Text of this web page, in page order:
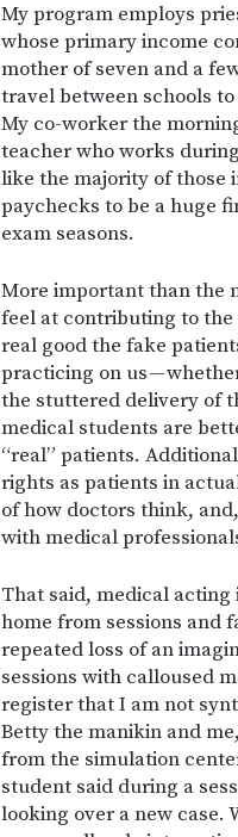
My program employs
whose primary income
mother of seven and a
travel between schools
My co-worker the
teacher who works
like the majority of those
paychecks to be a huge
exam seasons.
More important than the
feel at contributing to
real good the fake
practicing on us —
the stuttered delivery of
medical students are
“real” patients.
rights as patients in
of how doctors think,
with medical
That said, medical acting
home from sessions and
repeated loss of an
sessions with calloused
register that I am not
Betty the manikin and
from the simulation
student said during a
looking over a new case.